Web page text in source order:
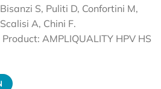
S, Puliti D, Confortini M,
A, Chini F.
AMPLIQUALITY HPV HS